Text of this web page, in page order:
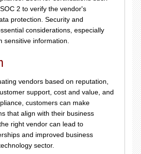
2 to verify the vendor's
protection. Security and
considerations, especially
sensitive information.
vendors based on reputation,
support, cost and value, and
customers can make
that align with their business
right vendor can lead to
and improved business
sector.